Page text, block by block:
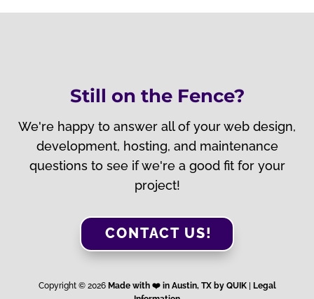
Still on the Fence?
We're happy to answer all of your web design,
development, hosting, and maintenance
questions to see if we're a good fit for your
project!
CONTACT US!
Copyright © 2026 Made with ❤️️ in Austin, TX by QUIK|
Legal